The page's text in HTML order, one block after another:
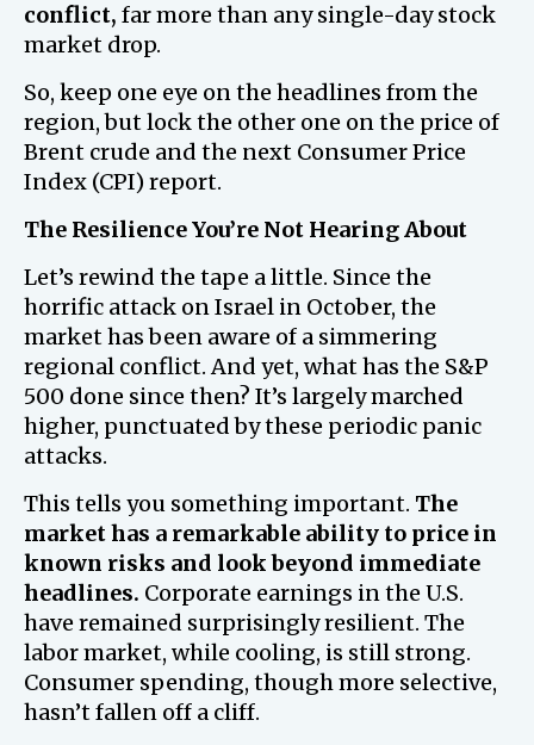
conflict, far more than any single-day stock
market drop.
So, keep one eye on the headlines from the
region, but lock the other one on the price of
Brent crude and the next Consumer Price
Index (CPI) report.
The Resilience You’re Not Hearing About
Let’s rewind the tape a little. Since the
horrific attack on Israel in October, the
market has been aware of a simmering
regional conflict. And yet, what has the S&P
500 done since then? It’s largely marched
higher, punctuated by these periodic panic
attacks.
This tells you something important. The
market has a remarkable ability to price in
known risks and look beyond immediate
headlines. Corporate earnings in the U.S.
have remained surprisingly resilient. The
labor market, while cooling, is still strong.
Consumer spending, though more selective,
hasn’t fallen off a cliff.